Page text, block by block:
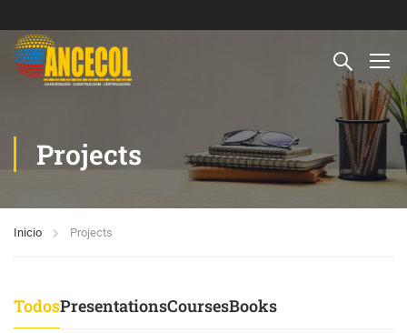
Projects
Inicio Projects
TodosPresentationsCoursesBooks